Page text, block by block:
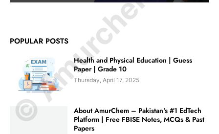
POPULAR POSTS
Health and Physical Education | Guess
Paper | Grade 10
Thursday, April 17, 2025
About AmurChem – Pakistan's #1 EdTech
Platform | Free FBISE Notes, MCQs & Past
Papers